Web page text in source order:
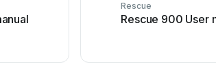
Rescue
Rescue 900 User